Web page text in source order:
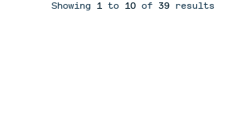
Showing 1 to 10 of 39 results